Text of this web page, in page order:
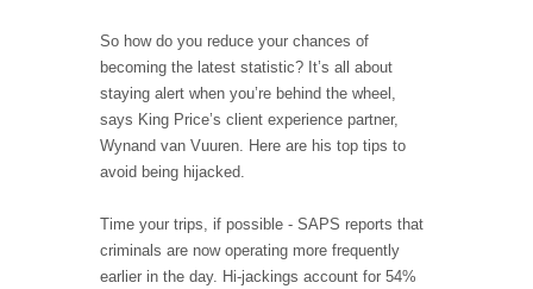
So how do you reduce your chances of
becoming the latest statistic? It’s all about
staying alert when you’re behind the wheel,
says King Price’s client experience partner,
Wynand van Vuuren. Here are his top tips to
avoid being hijacked.
Time your trips, if possible - SAPS reports that
criminals are now operating more frequently
earlier in the day. Hi-jackings account for 54%